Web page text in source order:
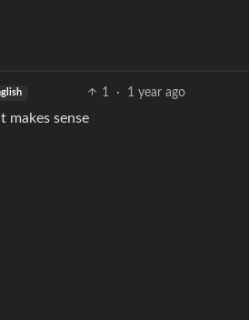
1 · 1 year ago
makes sense